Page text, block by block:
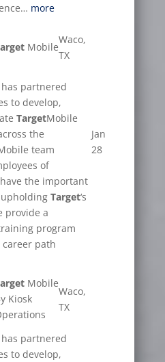
more
Mobile
Waco,
TX
Jan
28
has partnered
to develop,
TargetMobile
the
team
of
the important
Target‘s
provide a
program
path
Mobile
Kiosk
Waco,
TX
has partnered
to develop,